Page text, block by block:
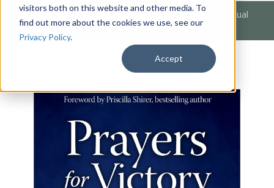
visitors both on this website and other media. To
find out more about the cookies we use, see our
Privacy Policy.
Accept
Products / Spiritual Warfare / Prayers for Victory In Spiritual
Warfare